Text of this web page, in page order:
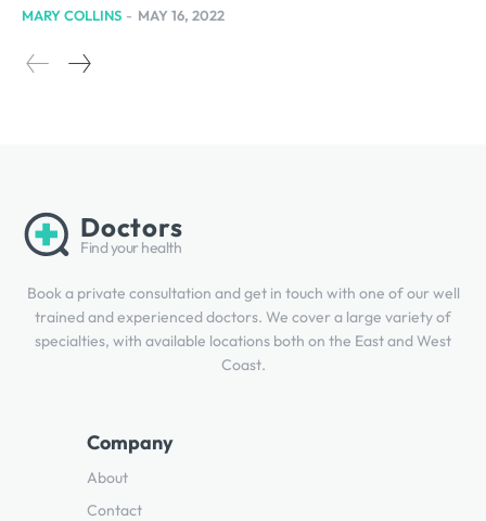
MARY COLLINS - MAY 16, 2022
Doctors
Find your health
Book a private consultation and get in touch with one of our well
trained and experienced doctors. We cover a large variety of
specialties, with available locations both on the East and West
Coast.
Company
About
Contact